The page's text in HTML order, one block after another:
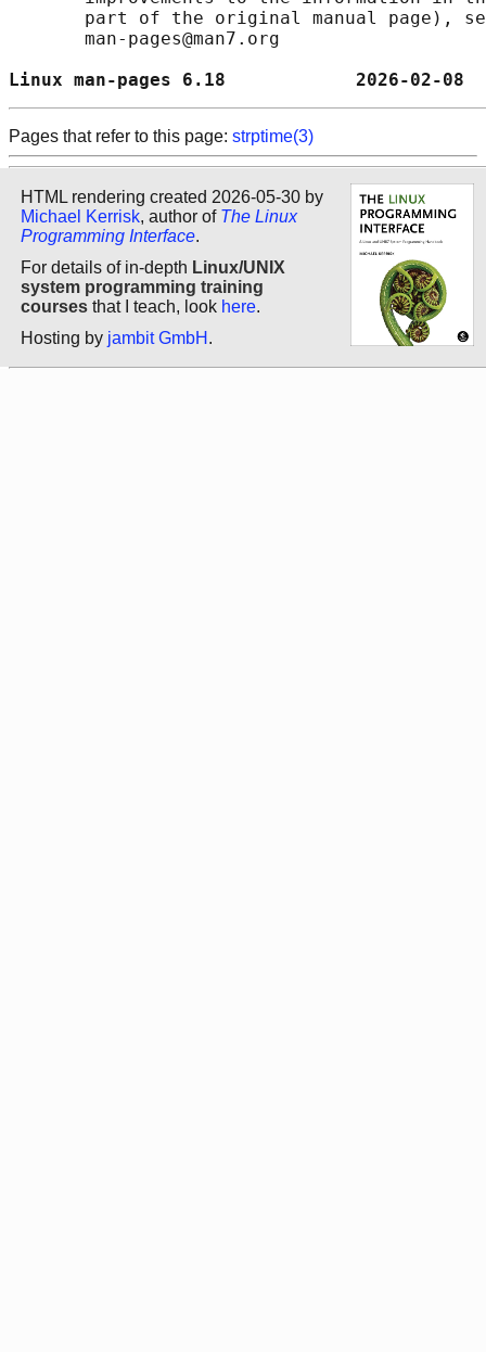
part of the original manual page),
       man-pages@man7.org
Linux man-pages 6.18
Pages that refer to this page: strptime(3)
HTML rendering created 2026-05-30 by
Michael Kerrisk, author of The Linux
Programming Interface.
For details of in-depth Linux/UNIX
system programming training
courses that I teach, look here.
Hosting by jambit GmbH .